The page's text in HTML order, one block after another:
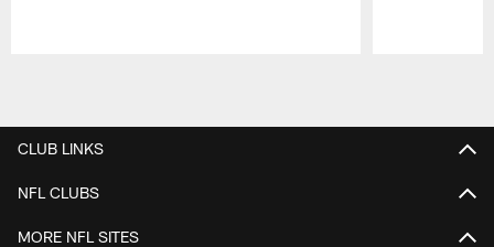
CLUB LINKS
NFL CLUBS
MORE NFL SITES